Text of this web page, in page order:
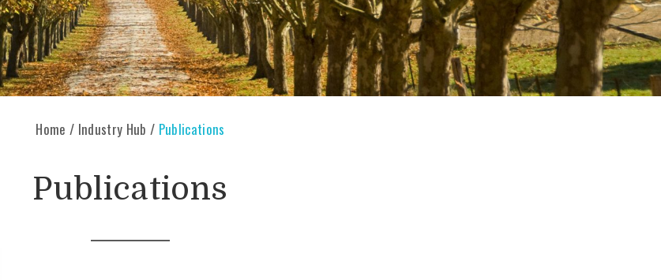
Home / Industry Hub / Publications
Publications